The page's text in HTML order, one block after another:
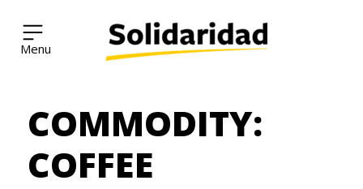
Solidaridad Network
COMMODITY:
COFFEE